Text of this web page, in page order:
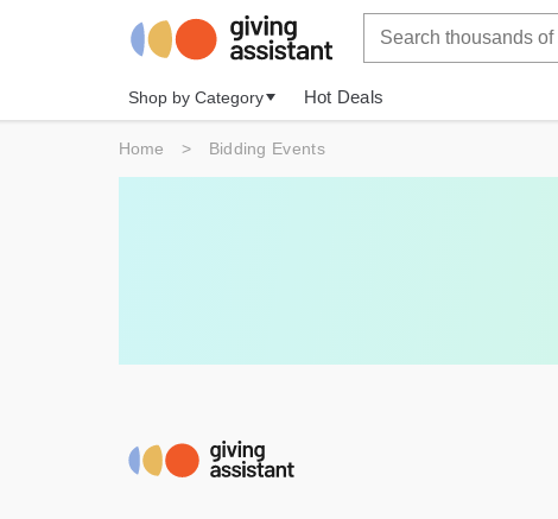
Shop by Category Hot Deals
Home > Bidding Events